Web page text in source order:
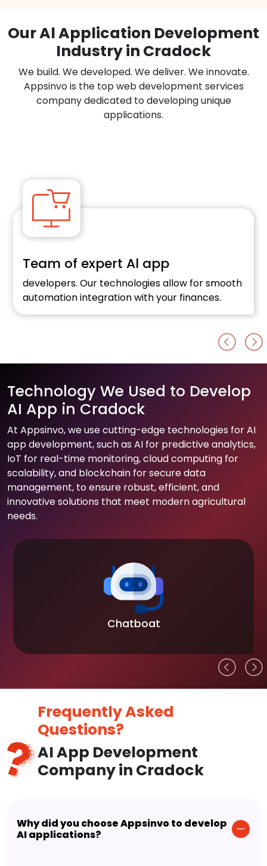
Our Al Application Development
Industry in Cradock
We build. We developed. We deliver. We innovate.
Appsinvo is the top web development services
company dedicated to developing unique
applications.
Team of expert Al app
developers. Our technologies allow for smooth
automation integration with your finances.
Technology We Used to Develop
AI App in Cradock
At Appsinvo, we use cutting-edge technologies for AI
app development, such as AI for predictive analytics,
IoT for real-time monitoring, cloud computing for
scalability, and blockchain for secure data
management, to ensure robust, efficient, and
innovative solutions that meet modern agricultural
needs.
Chatboat
Frequently Asked
Questions?
AI App Development
Company in Cradock
Why did you choose Appsinvo to develop
AI applications?